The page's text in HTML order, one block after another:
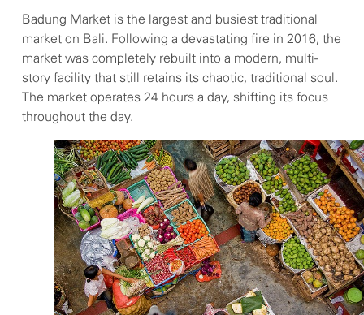
Badung Market is the largest and busiest traditional
market on Bali. Following a devastating fire in 2016, the
market was completely rebuilt into a modern, multi-
story facility that still retains its chaotic, traditional soul.
The market operates 24 hours a day, shifting its focus
throughout the day.